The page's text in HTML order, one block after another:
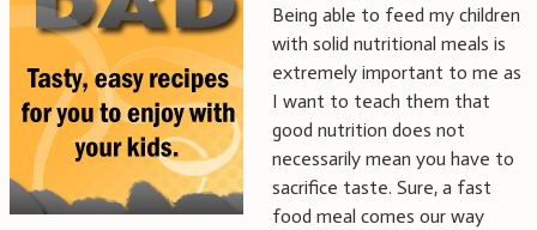
Being able to feed my children
with solid nutritional meals is
extremely important to me as
I want to teach them that
good nutrition does not
necessarily mean you have to
sacrifice taste. Sure, a fast
food meal comes our way